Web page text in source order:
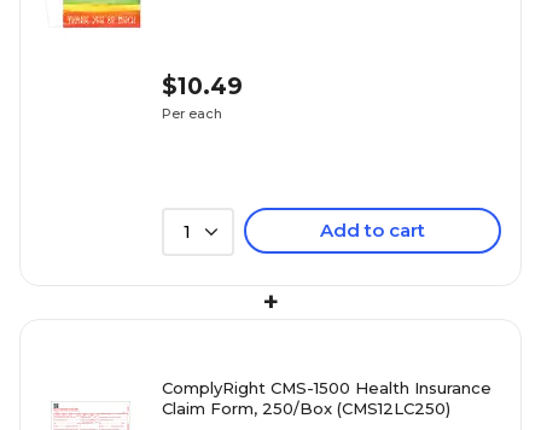
$10.49
Per each
1 Add to cart
+
ComplyRight CMS-1500 Health Insurance
Claim Form, 250/Box (CMS12LC250)